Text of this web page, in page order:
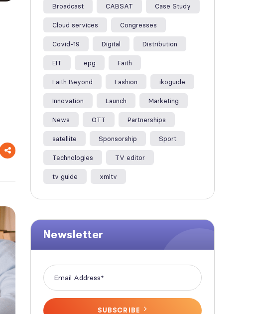
Broadcast CABSAT Case Study
Cloud services Congresses
Covid-19 Digital Distribution
EIT epg Faith
Faith Beyond Fashion ikoguide
Innovation Launch Marketing
News OTT Partnerships
satellite Sponsorship Sport
Technologies TV editor
tv guide xmltv
Newsletter
SUBSCRIBE